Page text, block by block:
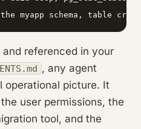
referenced in your
, any agent
operational picture. It
user permissions, the
tool, and the